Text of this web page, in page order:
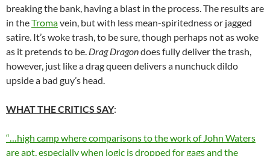
breaking the bank, having a blast in the process. The results are
in theTromavein, but with less mean-spiritedness or jagged
satire. It’s woke trash, to be sure, though perhaps not as woke
as it pretends to be. Drag Dragondoes fully deliver the trash,
however, just like a drag queen delivers a nunchuck dildo
upside a bad guy’s head.
WHAT THE CRITICS SAY:
“…high camp where comparisons to the work of John Waters
are apt, especially when logic is dropped for gags and the